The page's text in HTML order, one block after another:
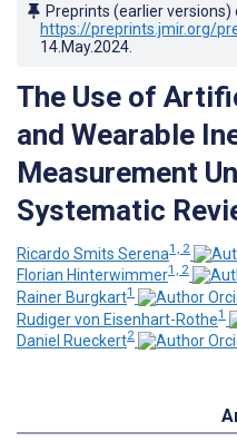
Preprints (earlier
https://preprints.jmir.org/
14.May.2024
The Use of
and Wearable
Measurement
Systematic
Ricardo Smits Serena1, 2
Florian Hinterwimmer1, 2
Rainer Burgkart1
Rudiger von Eisenhart-Rothe1
Daniel Rueckert2